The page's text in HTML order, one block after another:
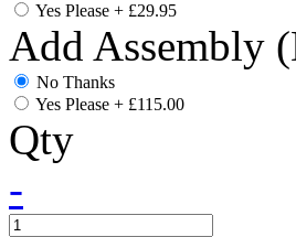
Yes Please + £29.95
Add Assembly
No Thanks
Yes Please + £115.00
Qty
-